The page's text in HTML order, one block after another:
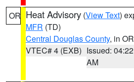
OR Heat Advisory (View Text)
MFR (TD)
Central Douglas County, in OR
VTEC# 4 (EXB) Issued: 04:22
AM